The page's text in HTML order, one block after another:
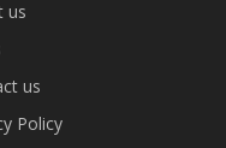
us
us
Policy